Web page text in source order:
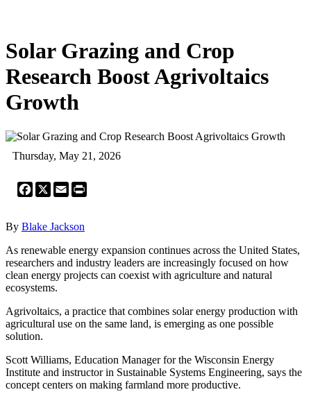
Solar Grazing and Crop
Research Boost Agrivoltaics
Growth
Thursday, May 21, 2026
Facebook
X Email
By Blake Jackson
As renewable energy expansion continues across the United States,
researchers and industry leaders are increasingly focused on how
clean energy projects can coexist with agriculture and natural
ecosystems.
Agrivoltaics, a practice that combines solar energy production with
agricultural use on the same land, is emerging as one possible
solution.
Scott Williams, Education Manager for the Wisconsin Energy
Institute and instructor in Sustainable Systems Engineering, says the
concept centers on making farmland more productive.